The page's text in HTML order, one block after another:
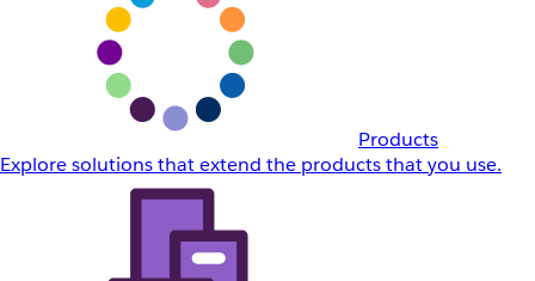
Products
Explore solutions that extend the products that you use.